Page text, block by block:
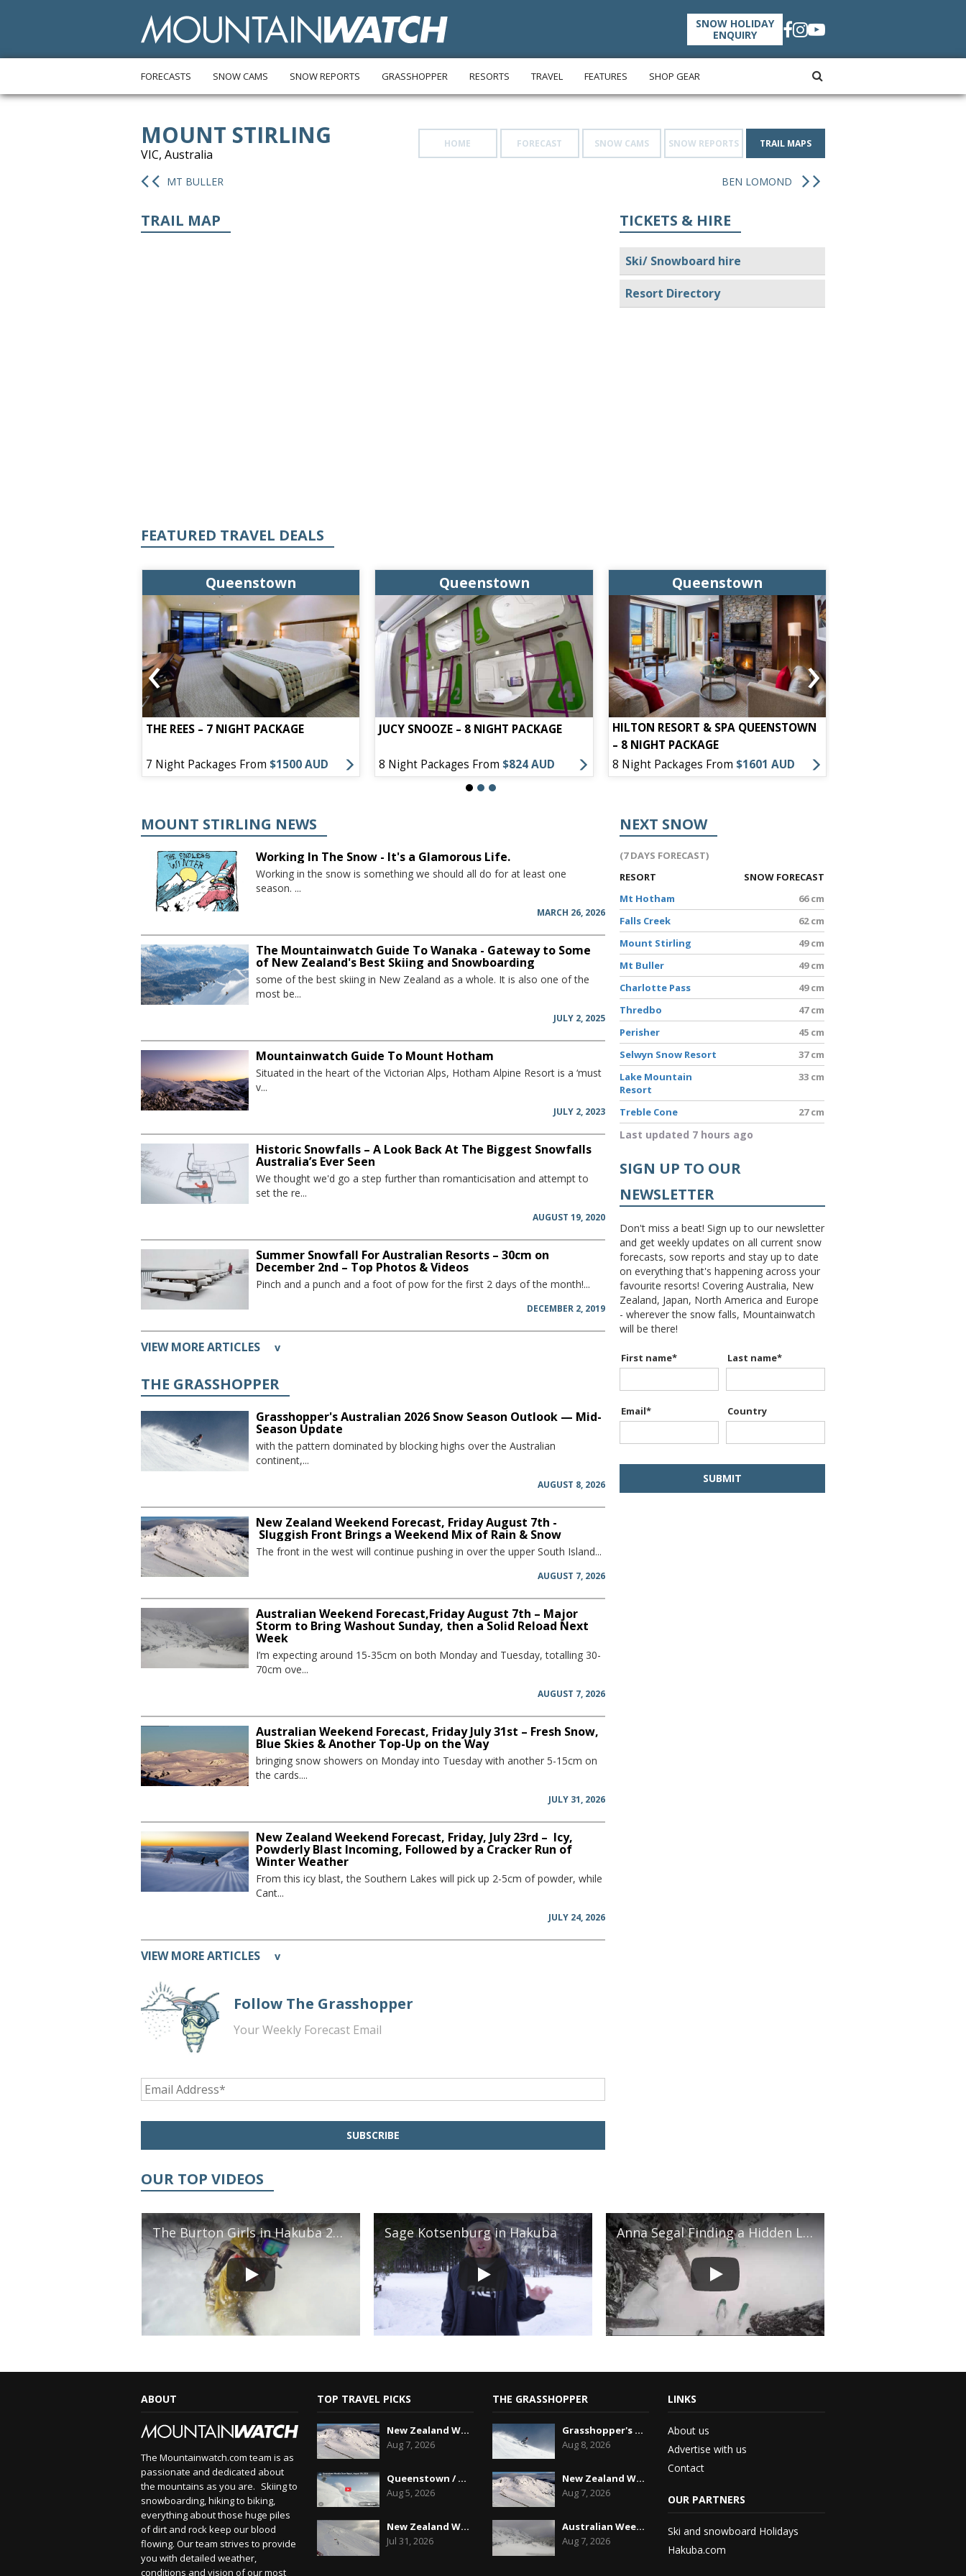
SNOW HOLIDAY
ENQUIRY
FORECASTS SNOW CAMS SNOW REPORTS GRASSHOPPER RESORTS TRAVEL FEATURES SHOP GEAR
MOUNT STIRLING
VIC, Australia
HOME FORECAST SNOW CAMS SNOW REPORTS TRAIL MAPS
MT BULLER BEN LOMOND
TRAIL MAP TICKETS & HIRE
Ski/ Snowboard hire
Resort Directory
FEATURED TRAVEL DEALS
Queenstown
THE REES – 7 NIGHT PACKAGE
7 Night Packages From $1500 AUD
Queenstown
JUCY SNOOZE – 8 NIGHT PACKAGE
8 Night Packages From $824 AUD
Queenstown
HILTON RESORT & SPA QUEENSTOWN
– 8 NIGHT PACKAGE
8 Night Packages From $1601 AUD
‹ ›
MOUNT STIRLING NEWS
Working In The Snow - It's a Glamorous Life.
Working in the snow is something we should all do for at least one
season. ...
MARCH 26, 2026
The Mountainwatch Guide To Wanaka - Gateway to Some
of New Zealand's Best Skiing and Snowboarding
some of the best skiing in New Zealand as a whole. It is also one of the
most be...
JULY 2, 2025
Mountainwatch Guide To Mount Hotham
Situated in the heart of the Victorian Alps, Hotham Alpine Resort is a ‘must
v...
JULY 2, 2023
Historic Snowfalls – A Look Back At The Biggest Snowfalls
Australia’s Ever Seen
We thought we'd go a step further than romanticisation and attempt to
set the re...
AUGUST 19, 2020
Summer Snowfall For Australian Resorts – 30cm on
December 2nd – Top Photos & Videos
Pinch and a punch and a foot of pow for the first 2 days of the month!...
DECEMBER 2, 2019
VIEW MORE ARTICLES v
THE GRASSHOPPER
Grasshopper's Australian 2026 Snow Season Outlook — Mid-
Season Update
with the pattern dominated by blocking highs over the Australian
continent,...
AUGUST 8, 2026
New Zealand Weekend Forecast, Friday August 7th -
Sluggish Front Brings a Weekend Mix of Rain & Snow
The front in the west will continue pushing in over the upper South Island...
AUGUST 7, 2026
Australian Weekend Forecast,Friday August 7th – Major
Storm to Bring Washout Sunday, then a Solid Reload Next
Week
I’m expecting around 15-35cm on both Monday and Tuesday, totalling 30-
70cm ove...
AUGUST 7, 2026
Australian Weekend Forecast, Friday July 31st – Fresh Snow,
Blue Skies & Another Top-Up on the Way
bringing snow showers on Monday into Tuesday with another 5-15cm on
the cards....
JULY 31, 2026
New Zealand Weekend Forecast, Friday, July 23rd – Icy,
Powderly Blast Incoming, Followed by a Cracker Run of
Winter Weather
From this icy blast, the Southern Lakes will pick up 2-5cm of powder, while
Cant...
JULY 24, 2026
VIEW MORE ARTICLES v
Follow The Grasshopper
Your Weekly Forecast Email
NEXT SNOW
(7 DAYS FORECAST)
RESORT
SNOW FORECAST
Mt Hotham
66 cm
Falls Creek
62 cm
Mount Stirling
49 cm
Mt Buller
49 cm
Charlotte Pass
49 cm
Thredbo
47 cm
Perisher
45 cm
Selwyn Snow Resort
37 cm
Lake Mountain
Resort
33 cm
Treble Cone 27 cm
Last updated 7 hours ago
SIGN UP TO OUR
NEWSLETTER
Don't miss a beat! Sign up to our newsletter
and get weekly updates on all current snow
forecasts, sow reports and stay up to date
on everything that's happening across your
favourite resorts! Covering Australia, New
Zealand, Japan, North America and Europe
- wherever the snow falls, Mountainwatch
will be there!
First name* Last name*
Email* Country
OUR TOP VIDEOS
The Burton Girls in Hakuba 2018 Sage Kotsenburg in Hakuba Anna Segal Finding a Hidden Line in Whistler
ABOUT
The Mountainwatch.com team is as
passionate and dedicated about
the mountains as you are. Skiing to
snowboarding, hiking to biking,
everything about those huge piles
of dirt and rock keep our blood
flowing. Our team strives to provide
you with detailed weather,
conditions and vision of our most
TOP TRAVEL PICKS
New Zealand Weekend Forecast, Friday August 7th...
Aug 7, 2026
Queenstown / Wanaka Snow Report,August 5th, 2026
Aug 5, 2026
New Zealand Weekend Forecast, Friday July 31st ...
Jul 31, 2026
THE GRASSHOPPER
Grasshopper's Australian 2026 Snow Season Outl...
Aug 8, 2026
New Zealand Weekend Forecast, Friday August 7th...
Aug 7, 2026
Australian Weekend Forecast,Friday August 7th –...
Aug 7, 2026
LINKS
About us
Advertise with us
Contact
OUR PARTNERS
Ski and snowboard Holidays
Hakuba.com